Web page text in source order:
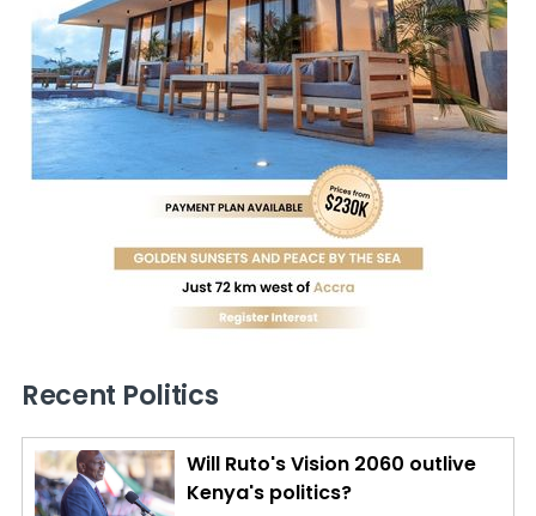
Recent Politics
Will Ruto's Vision 2060 outlive
Kenya's politics?